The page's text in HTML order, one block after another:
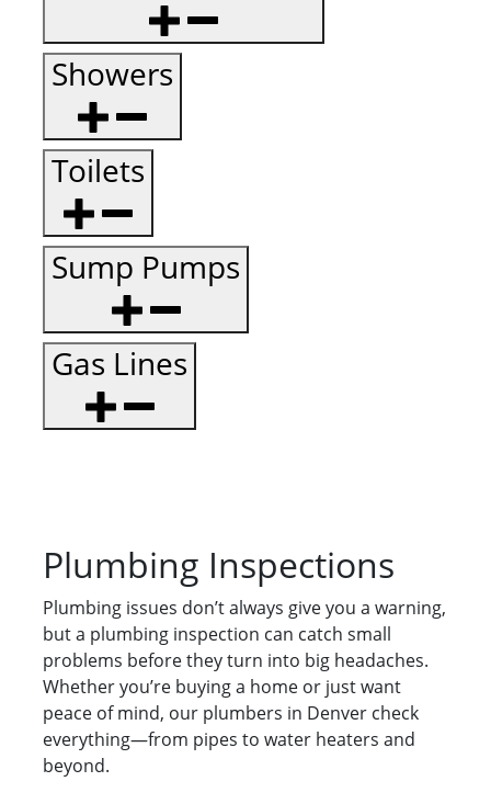
Showers
Toilets
Sump Pumps
Gas Lines
Plumbing Inspections
Plumbing issues don’t always give you a warning,
but a plumbing inspection can catch small
problems before they turn into big headaches.
Whether you’re buying a home or just want
peace of mind, our plumbers in Denver check
everything—from pipes to water heaters and
beyond.